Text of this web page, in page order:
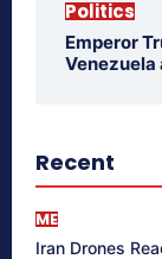
Politics
Emperor
Venezuela
Recent
ME
Iran Drones